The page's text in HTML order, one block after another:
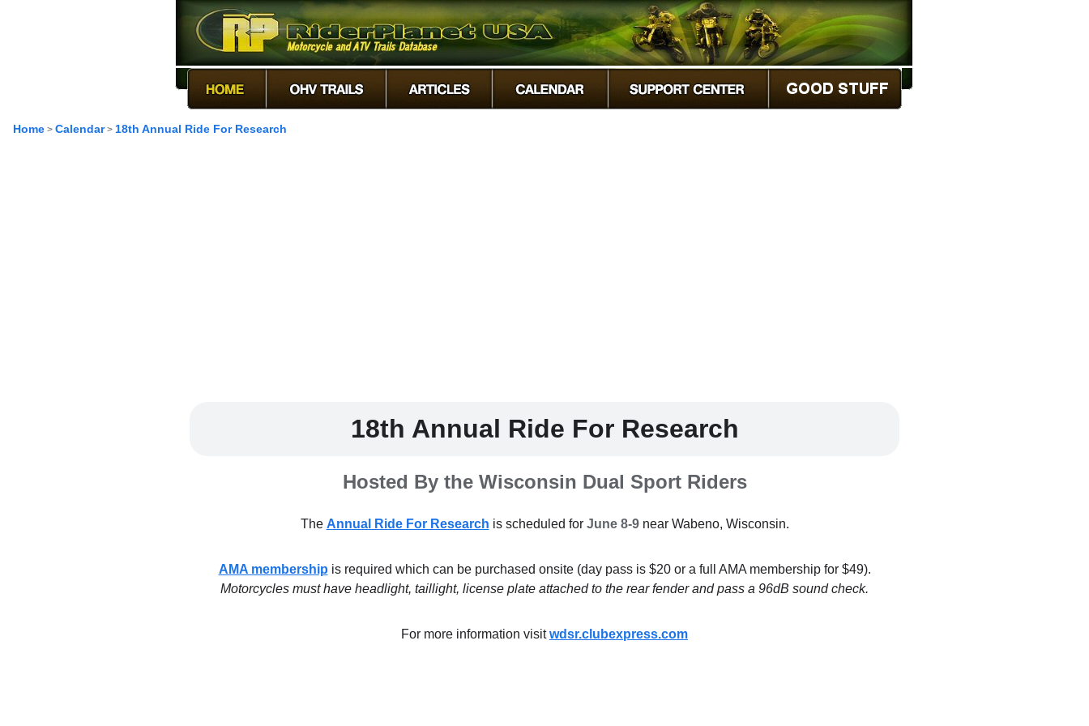
Home > Calendar> 18th Annual Ride For Research
18th Annual Ride For Research
Hosted By the Wisconsin Dual Sport Riders
The Annual Ride For Research is scheduled for June 8-9near Wabeno, Wisconsin.
AMA membership is required which can be purchased onsite (day pass is $20 or a full AMA membership for $49).
Motorcycles must have headlight, taillight, license plate attached to the rear fender and pass a 96dB sound check.
For more information visitwdsr.clubexpress.com